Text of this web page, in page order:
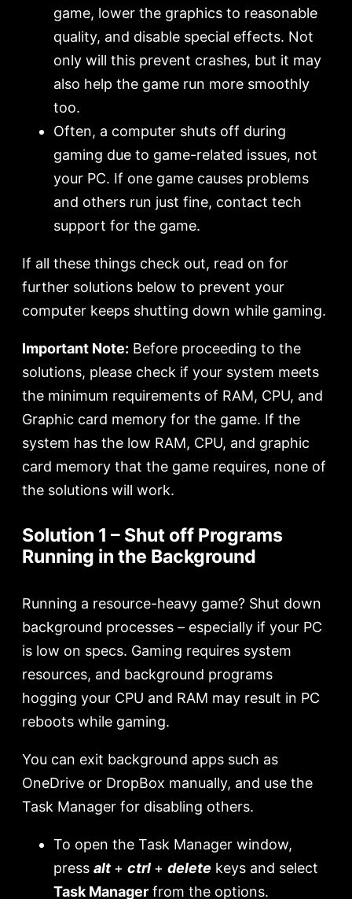
game, lower the graphics to reasonable
quality, and disable special effects. Not
only will this prevent crashes, but it may
also help the game run more smoothly
too.
Often, a computer shuts off during
gaming due to game-related issues, not
your PC. If one game causes problems
and others run just fine, contact tech
support for the game.
If all these things check out, read on for
further solutions below to prevent your
computer keeps shutting down while gaming.
Important Note: Before proceeding to the
solutions, please check if your system meets
the minimum requirements of RAM, CPU, and
Graphic card memory for the game. If the
system has the low RAM, CPU, and graphic
card memory that the game requires, none of
the solutions will work.
Solution 1 – Shut off Programs
Running in the Background
Running a resource-heavy game? Shut down
background processes – especially if your PC
is low on specs. Gaming requires system
resources, and background programs
hogging your CPU and RAM may result in PC
reboots while gaming.
You can exit background apps such as
OneDrive or DropBox manually, and use the
Task Manager for disabling others.
To open the Task Manager window,
press alt + ctrl + delete keys and select
Task Manager from the options.